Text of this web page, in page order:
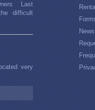
Last
difficult
very